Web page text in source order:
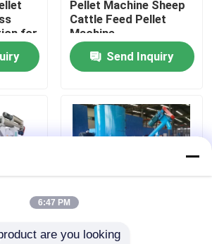
for
Pellet Machine Sheep
Cattle Feed Pellet
Machine
Send Inquiry
High Efficiency Feed
6:47 PM
are you looking